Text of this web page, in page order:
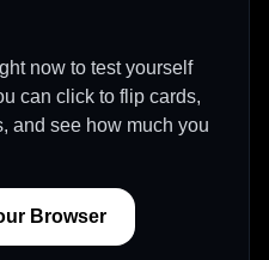
now to test yourself
can click to flip cards,
and see how much you
Browser